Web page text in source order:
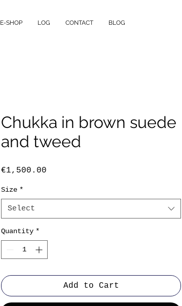
E-SHOP LOG CONTACT BLOG
Chukka in brown suede
and tweed
€1,500.00
Size *
Select
Quantity *
Add to Cart